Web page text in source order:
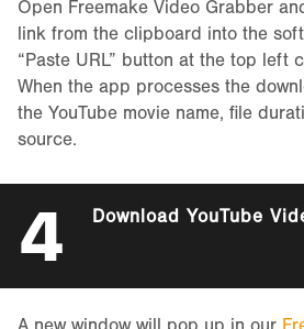
Open Freemake Video Grabber
link from the clipboard into the
“Paste URL” button at the top left
When the app processes the
the YouTube movie name, file
source.
4 Download YouTube